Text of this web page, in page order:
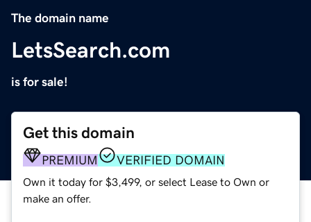
The domain name
LetsSearch.com
is for sale!
Get this domain
PREMIUM VERIFIED DOMAIN
Own it today for $3,499, or select Lease to Own or
make an offer.